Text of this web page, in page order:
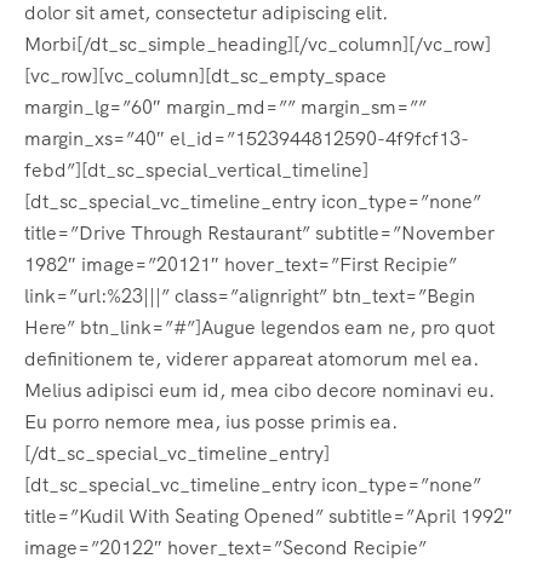
dolor sit amet, consectetur adipiscing elit.
Morbi[/dt_sc_simple_heading][/vc_column][/vc_row]
[vc_row][vc_column][dt_sc_empty_space
margin_lg=”60″ margin_md=”” margin_sm=””
margin_xs=”40″ el_id=”1523944812590-4f9fcf13-
febd”][dt_sc_special_vertical_timeline]
[dt_sc_special_vc_timeline_entry icon_type=”none”
title=”Drive Through Restaurant” subtitle=”November
1982″ image=”20121″ hover_text=”First Recipie”
link=”url:%23|||” class=”alignright” btn_text=”Begin
Here” btn_link=”#”]Augue legendos eam ne, pro quot
definitionem te, viderer appareat atomorum mel ea.
Melius adipisci eum id, mea cibo decore nominavi eu.
Eu porro nemore mea, ius posse primis ea.
[/dt_sc_special_vc_timeline_entry]
[dt_sc_special_vc_timeline_entry icon_type=”none”
title=”Kudil With Seating Opened” subtitle=”April 1992″
image=”20122″ hover_text=”Second Recipie”